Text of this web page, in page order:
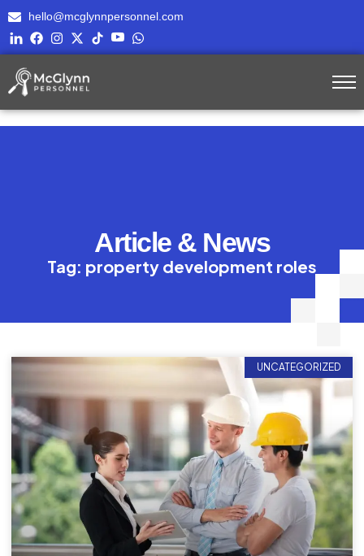
hello@mcglynnpersonnel.com
Article & News
Tag: property development roles
UNCATEGORIZED